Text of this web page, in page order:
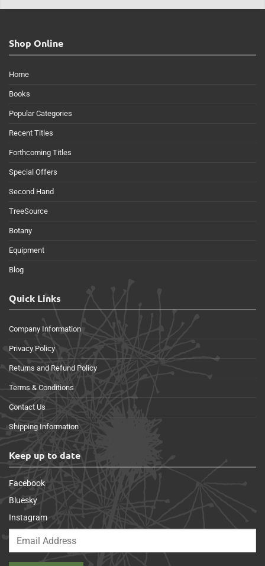
Shop Online
Home
Books
Popular Categories
Recent Titles
Forthcoming Titles
Special Offers
Second Hand
TreeSource
Botany
Equipment
Blog
Quick Links
Company Information
Privacy Policy
Returns and Refund Policy
Terms & Conditions
Contact Us
Shipping Information
Keep up to date
Facebook
Bluesky
Instagram